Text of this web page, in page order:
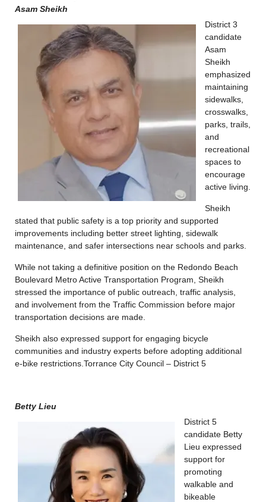
Asam Sheikh
District 3
candidate
Asam
Sheikh
emphasized
maintaining
sidewalks,
crosswalks,
parks, trails,
and
recreational
spaces to
encourage
active living.
Sheikh
stated that public safety is a top priority and supported
improvements including better street lighting, sidewalk
maintenance, and safer intersections near schools and parks.
While not taking a definitive position on the Redondo Beach
Boulevard Metro Active Transportation Program, Sheikh
stressed the importance of public outreach, traffic analysis,
and involvement from the Traffic Commission before major
transportation decisions are made.
Sheikh also expressed support for engaging bicycle
communities and industry experts before adopting additional
e-bike restrictions. Torrance City Council – District 5
Betty Lieu
District 5
candidate Betty
Lieu expressed
support for
promoting
walkable and
bikeable